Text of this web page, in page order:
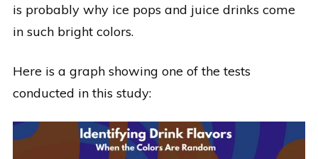
is probably why ice pops and juice drinks come
in such bright colors.
Here is a graph showing one of the tests
conducted in this study: